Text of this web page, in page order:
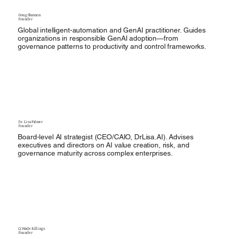
Doug Shannon
Founder
Global intelligent-automation and GenAI practitioner. Guides
organizations in responsible GenAI adoption—from
governance patterns to productivity and control frameworks.
Dr. Lisa Palmer
Founder
Board-level AI strategist (CEO/CAIO, DrLisa.AI). Advises
executives and directors on AI value creation, risk, and
governance maturity across complex enterprises.
Q. Wade Billings
Founder